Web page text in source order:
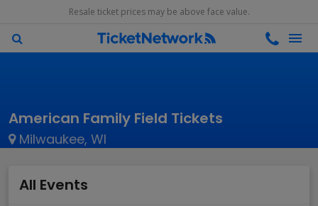
Resale ticket prices may be above face value.
American Family Field Tickets
Milwaukee, WI
All Events